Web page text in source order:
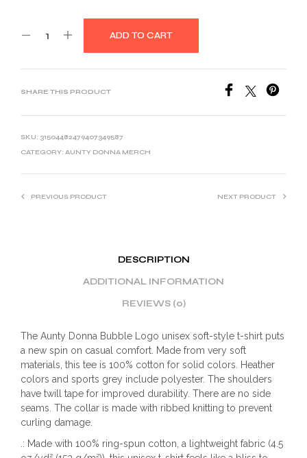
ADD TO CART
SHARE THIS PRODUCT
SKU: 31504482479407349587
CATEGORY: AUNTY DONNA MERCH
PREVIOUS PRODUCT NEXT PRODUCT
DESCRIPTION
ADDITIONAL INFORMATION
REVIEWS (0)
The Aunty Donna Bubble Logo unisex soft-style t-shirt puts
a new spin on casual comfort. Made from very soft
materials, this tee is 100% cotton for solid colors. Heather
colors and sports grey include polyester. The shoulders
have twill tape for improved durability. There are no side
seams. The collar is made with ribbed knitting to prevent
curling damage.
.: Made with 100% ring-spun cotton, a lightweight fabric (4.5